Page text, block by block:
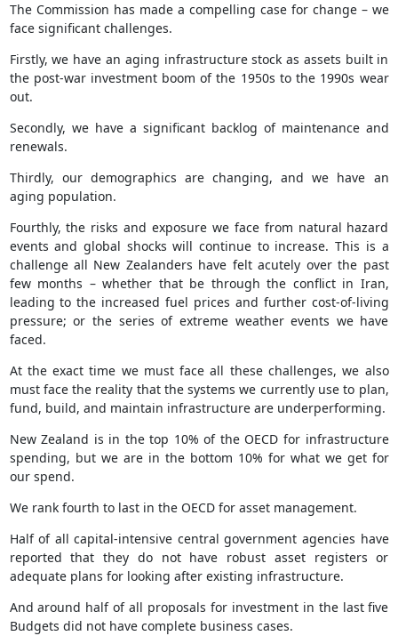
The Commission has made a compelling case for change – we
face significant challenges.
Firstly, we have an aging infrastructure stock as assets built in
the post-war investment boom of the 1950s to the 1990s wear
out.
Secondly, we have a significant backlog of maintenance and
renewals.
Thirdly, our demographics are changing, and we have an
aging population.
Fourthly, the risks and exposure we face from natural hazard
events and global shocks will continue to increase. This is a
challenge all New Zealanders have felt acutely over the past
few months – whether that be through the conflict in Iran,
leading to the increased fuel prices and further cost-of-living
pressure; or the series of extreme weather events we have
faced.
At the exact time we must face all these challenges, we also
must face the reality that the systems we currently use to plan,
fund, build, and maintain infrastructure are underperforming.
New Zealand is in the top 10% of the OECD for infrastructure
spending, but we are in the bottom 10% for what we get for
our spend.
We rank fourth to last in the OECD for asset management.
Half of all capital-intensive central government agencies have
reported that they do not have robust asset registers or
adequate plans for looking after existing infrastructure.
And around half of all proposals for investment in the last five
Budgets did not have complete business cases.